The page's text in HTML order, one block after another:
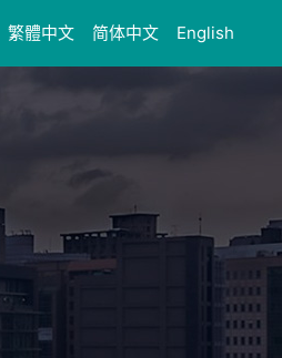
繁體中文 简体中文 English